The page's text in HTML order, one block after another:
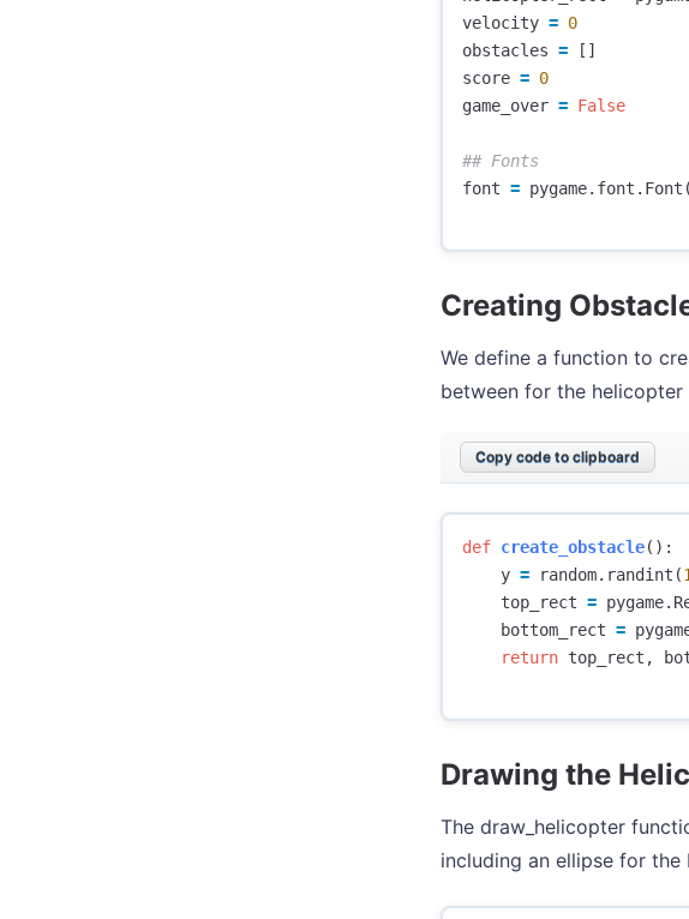
velocity = 0
obstacles =
[]
score = 0
game_over = False
font = pygame. font . Font (
Creating
We define a function to
between for the helicopter
Copy code to clipboard
def create_obstacle():
y = random. randint (
top_rect = pygame.
bottom_rect =
return top_rect ,
Drawing the
The draw_helicopter
including an ellipse for